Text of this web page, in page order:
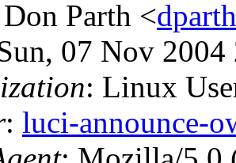
Parth <
07 Nov
: Linux
: luci-announce-